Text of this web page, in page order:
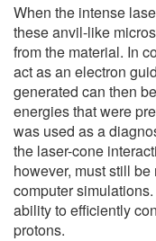
When the intense
these anvil-like
from the material. In
act as an electron
generated can then
energies that were
was used as a
the laser-cone
however, must still
computer
ability to efficiently
protons.